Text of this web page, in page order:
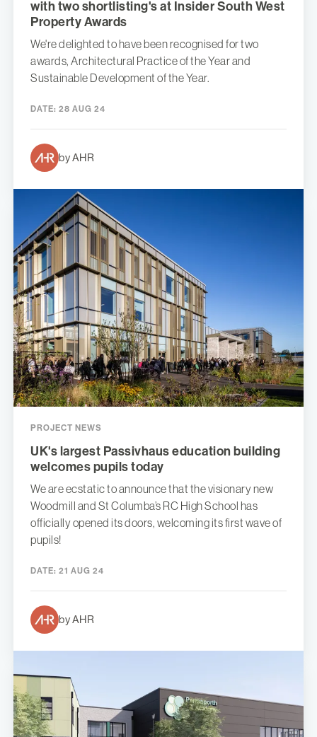
with two shortlisting's at Insider South West
Property Awards
We're delighted to have been recognised for two
awards, Architectural Practice of the Year and
Sustainable Development of the Year.
DATE: 28 AUG 24
by AHR
PROJECT NEWS
UK's largest Passivhaus education building
welcomes pupils today
We are ecstatic to announce that the visionary new
Woodmill and St Columba’s RC High School has
officially opened its doors, welcoming its first wave of
pupils!
DATE: 21 AUG 24
by AHR